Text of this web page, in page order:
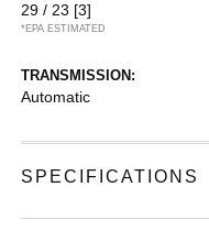
29 / 23 [3]
*EPA ESTIMATED
TRANSMISSION:
Automatic
SPECIFICATIONS